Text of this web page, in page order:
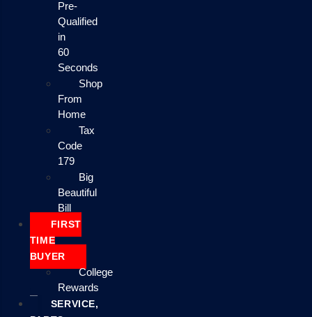
Pre-
Qualified
in
60
Seconds
Shop
From
Home
Tax
Code
179
Big
Beautiful
Bill
FIRST
TIME
BUYER
College
Rewards
SERVICE,